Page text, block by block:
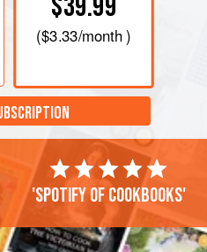
$39.99
($3.33/month )
'Spotify of cookbooks'